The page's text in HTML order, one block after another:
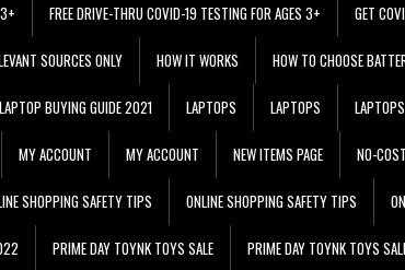
FREE DRIVE-THRU COVID-19 TESTING FOR AGES 3+ GET
SOURCES ONLY HOW IT WORKS HOW TO CHOOSE
LAPTOP BUYING GUIDE 2021 LAPTOPS LAPTOPS LAPTOPS
MY ACCOUNT MY ACCOUNT NEW ITEMS PAGE NO-
SHOPPING SAFETY TIPS ONLINE SHOPPING SAFETY TIPS
PRIME DAY TOYNK TOYS SALE PRIME DAY TOYNK TOYS